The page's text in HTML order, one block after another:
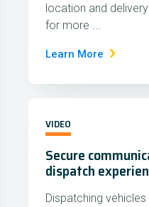
location and
for more ...
Learn More
VIDEO
Secure
dispatch
Dispatching